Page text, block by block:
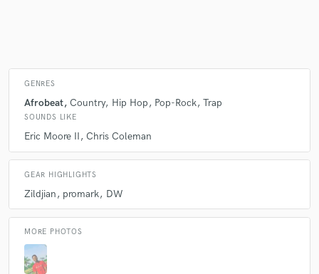
GENRES
Afrobeat Country Hip Hop Pop-Rock Trap
SOUNDS LIKE
Eric Moore II Chris Coleman
GEAR HIGHLIGHTS
Zildjian promark DW
MORE PHOTOS
work is complete.